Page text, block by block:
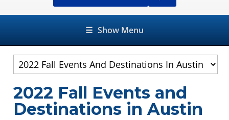
☰ Show Menu
2022 Fall Events and
Destinations in Austin